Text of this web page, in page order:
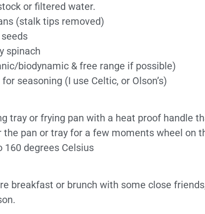
or filtered water.
(stalk tips removed)
spinach
biodynamic & free range if possible)
seasoning (I use Celtic, or Olson’s)
tray or frying pan with a heat proof handle
the pan or tray for a few moments wheel on
160 degrees Celsius
breakfast or brunch with some close